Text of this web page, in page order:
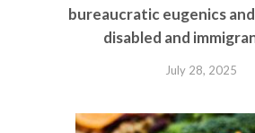
bureaucratic eugenics
disabled and
July 28, 2025